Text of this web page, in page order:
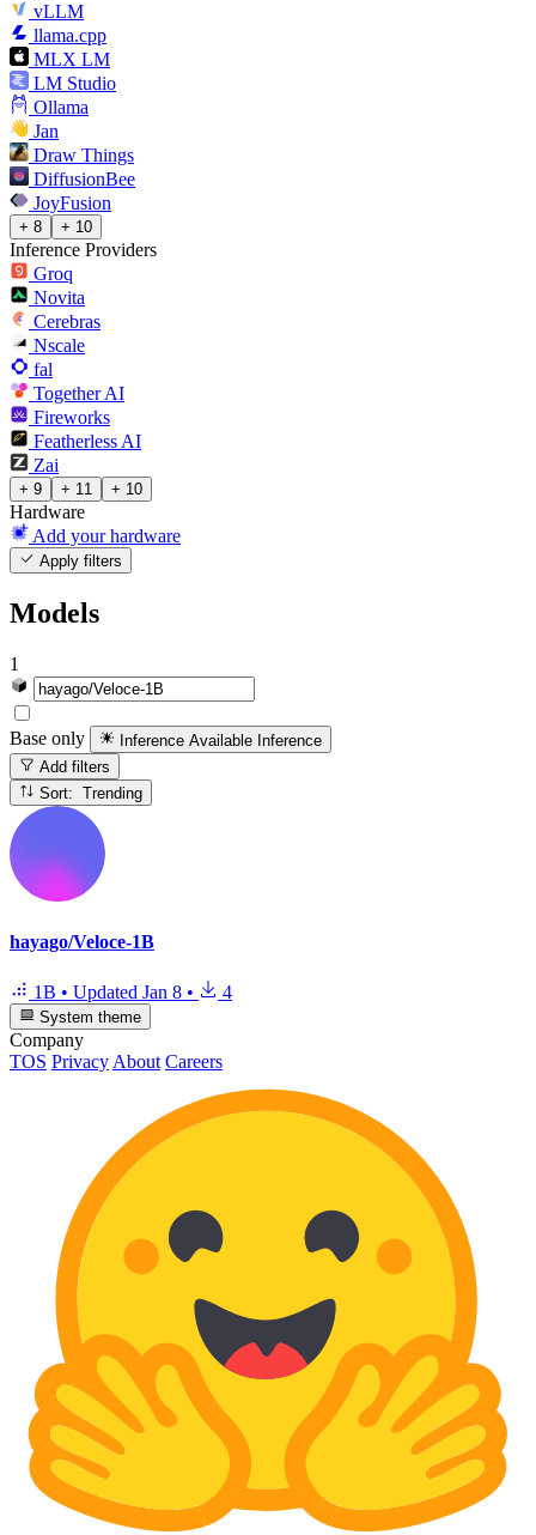
vLLM
llama.cpp
MLX LM
LM Studio
Ollama
Jan
Draw Things
DiffusionBee
JoyFusion
+ 8 + 10
Inference Providers
Groq
Novita
Cerebras
Nscale
fal
Together AI
Fireworks
Featherless AI
Zai
+ 9 + 11 + 10
Hardware
Add your hardware
Apply filters
Models
1
Base only Inference Available Inference
Add filters
Sort: Trending
hayago/Veloce-1B
1B • Updated Jan 8 • 4
System theme
Company
TOS Privacy About Careers